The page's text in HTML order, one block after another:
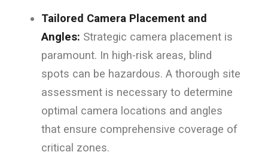
Tailored Camera Placement and
Angles: Strategic camera placement is
paramount. In high-risk areas, blind
spots can be hazardous. A thorough site
assessment is necessary to determine
optimal camera locations and angles
that ensure comprehensive coverage of
critical zones.